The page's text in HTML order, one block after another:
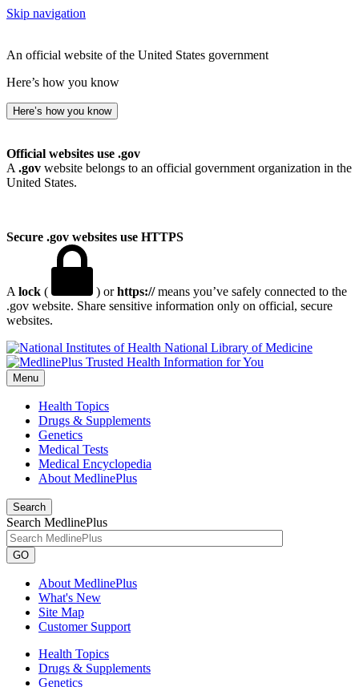
Skip navigation
An official website of the United States government
Here’s how you know
Here’s how you know
Official websites use .gov
A .gov website belongs to an official government organization in the
United States.
Secure .gov websites use HTTPS
A lock ( ) orhttps://means you’ve safely connected to the
.gov website. Share sensitive information only on official, secure
websites.
National Library of Medicine
Menu
Health Topics
Drugs & Supplements
Genetics
Medical Tests
Medical Encyclopedia
About MedlinePlus
Search
Search MedlinePlus
GO
About MedlinePlus
What's New
Site Map
Customer Support
Health Topics
Drugs & Supplements
Genetics